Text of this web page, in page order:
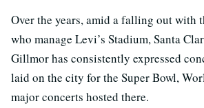
Over the years, amid a falling out with
who manage Levi’s Stadium, Santa
Gillmor has consistently expressed
laid on the city for the Super Bowl,
major concerts hosted there.